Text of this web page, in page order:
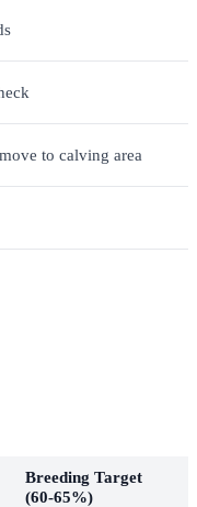
to calving area
Breeding Target
(60-65%)